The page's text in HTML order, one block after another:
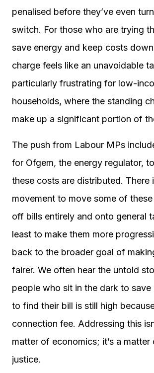
penalised before they’ve even
switch. For those who are trying
save energy and keep costs
charge feels like an unavoidable
particularly frustrating for low-
households, where the standing
make up a significant portion of
The push from Labour MPs
for Ofgem, the energy regulator,
these costs are distributed. There
movement to move some of
off bills entirely and onto general
least to make them more
back to the broader goal of
fairer. We often hear the untold
people who sit in the dark to save
to find their bill is still high
connection fee. Addressing this
matter of economics; it’s a matter
justice.